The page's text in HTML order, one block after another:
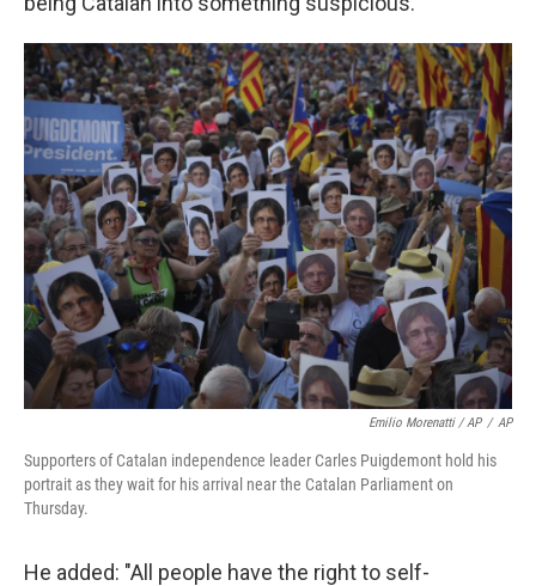
Emilio Morenatti / AP / AP
Supporters of Catalan independence leader Carles Puigdemont hold his
portrait as they wait for his arrival near the Catalan Parliament on
Thursday.
He added: "All people have the right to self-